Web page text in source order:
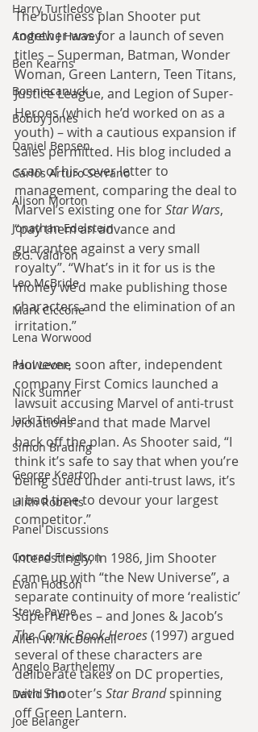
Harry Turtledove
Andrew J Harvey
Ben Kearns
Bonniecanuck
Bobby Jones
Daniel Bensen
Carlos Arturo Serrano
Alison Morton
Jonathan Edelstein
D.G. Valdron
Leo McBride
Mark Ciccone
Lena Worwood
Paul Leone
Nick Sumner
Jack Tindale
Simon Brading
George Kearton
Lilith Roberts
Panel Discussions
Conrad Freidson
Evan Hodson
Steve Payne
Allen W. McDonnell
Angelo Barthelemy
David Flin
Joe Belanger
The business plan Shooter put
together was for a launch of seven
titles – Superman, Batman, Wonder
Woman, Green Lantern, Teen Titans,
Justice League, and Legion of Super-
Heroes (which he’d worked on as a
youth) – with a cautious expansion if
sales permitted. His blog included a
scan of his cover letter to
management, comparing the deal to
Marvel’s existing one for Star Wars,
“pay them an advance and
guarantee against a very small
royalty”. “What’s in it for us is the
money we’d make publishing those
characters and the elimination of an
irritation.”
However, soon after, independent
company First Comics launched a
lawsuit accusing Marvel of anti-trust
violations and that made Marvel
back off the plan. As Shooter said, “I
think it’s safe to say that when you’re
being sued under anti-trust laws, it’s
a bad time to devour your largest
competitor.”
Interestingly, in 1986, Jim Shooter
came up with “the New Universe”, a
separate continuity of more ‘realistic’
superheroes – and Jones & Jacob’s
The Comic Book Heroes (1997) argued
several of these characters are
deliberate takes on DC properties,
with Shooter’s Star Brand spinning
off Green Lantern.